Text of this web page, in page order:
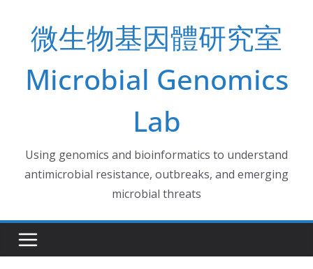
content微生物基因體研究室
Microbial Genomics
Lab
Using genomics and bioinformatics to understand
antimicrobial resistance, outbreaks, and emerging
microbial threats